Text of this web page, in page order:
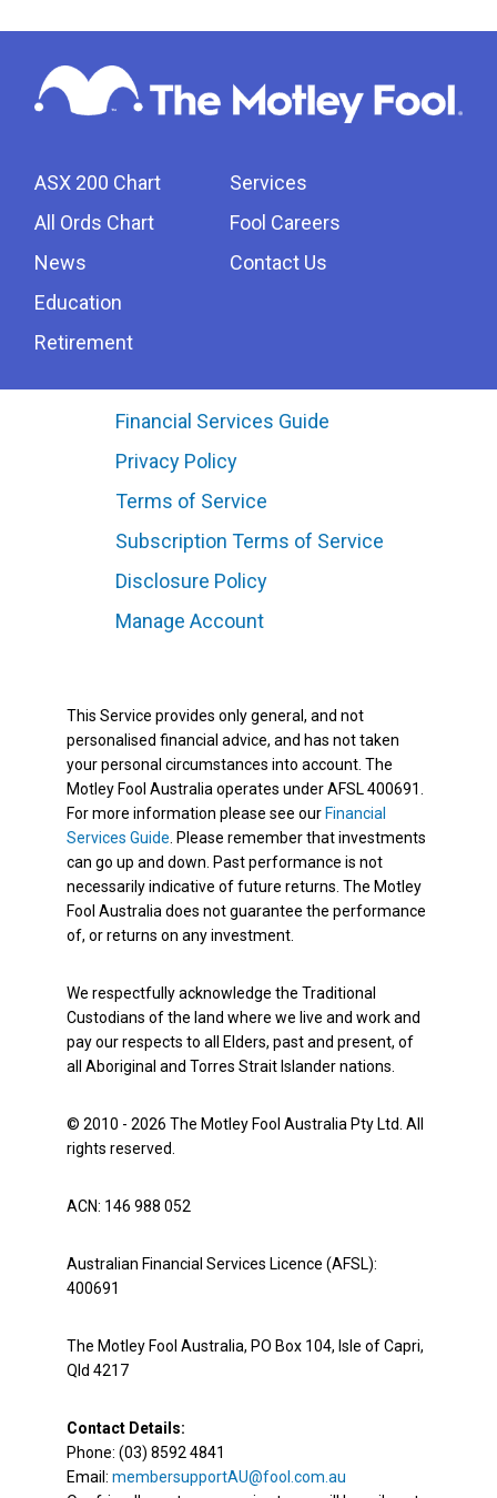
ASX 200 Chart
All Ords Chart
News
Education
Retirement
Services
Fool Careers
Contact Us
Financial Services Guide
Privacy Policy
Terms of Service
Subscription Terms of Service
Disclosure Policy
Manage Account
This Service provides only general, and not
personalised financial advice, and has not taken
your personal circumstances into account. The
Motley Fool Australia operates under AFSL 400691.
For more information please see our Financial
Services Guide. Please remember that investments
can go up and down. Past performance is not
necessarily indicative of future returns. The Motley
Fool Australia does not guarantee the performance
of, or returns on any investment.
We respectfully acknowledge the Traditional
Custodians of the land where we live and work and
pay our respects to all Elders, past and present, of
all Aboriginal and Torres Strait Islander nations.
© 2010 - 2026 The Motley Fool Australia Pty Ltd. All
rights reserved.
ACN: 146 988 052
Australian Financial Services Licence (AFSL):
400691
The Motley Fool Australia, PO Box 104, Isle of Capri,
Qld 4217
Contact Details:
Phone: (03) 8592 4841
Email: membersupportAU@fool.com.au